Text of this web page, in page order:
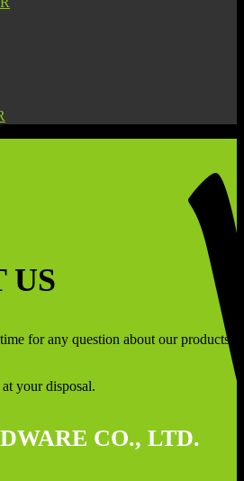
US
for any question about our products
your disposal.
CO., LTD.